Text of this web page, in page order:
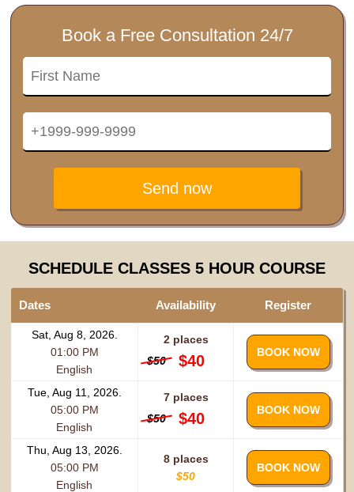
Book a Free Consultation 24/7
Send now
SCHEDULE CLASSES 5 HOUR COURSE
Dates Availability Register
Sat, Aug 8, 2026.
01:00 PM
English
2 places
$50
$40 BOOK NOW
Tue, Aug 11, 2026.
05:00 PM
English
7 places
$50
$40 BOOK NOW
Thu, Aug 13, 2026.
05:00 PM
English
8 places
$50
BOOK NOW